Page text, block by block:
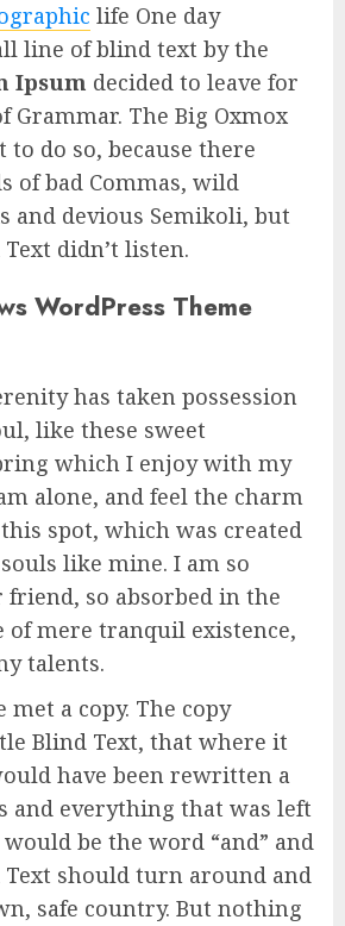
life One day
line of blind text by the
Ipsum decided to leave for
Grammar. The Big Oxmox
to do so, because there
of bad Commas, wild
and devious Semikoli, but
didn’t listen.
WordPress Theme
has taken possession
like these sweet
which I enjoy with my
alone, and feel the charm
spot, which was created
like mine. I am so
friend, so absorbed in the
of mere tranquil existence,
talents.
met a copy. The copy
Blind Text, that where it
have been rewritten a
and everything that was left
be the word “and” and
should turn around and
safe country. But nothing